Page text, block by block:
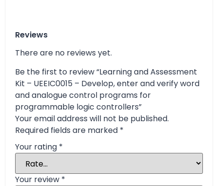
Reviews
There are no reviews yet.
Be the first to review “Learning and Assessment
Kit – UEEIC0015 – Develop, enter and verify word
and analogue control programs for
programmable logic controllers”
Your email address will not be published.
Required fields are marked *
Your rating *
Your review *